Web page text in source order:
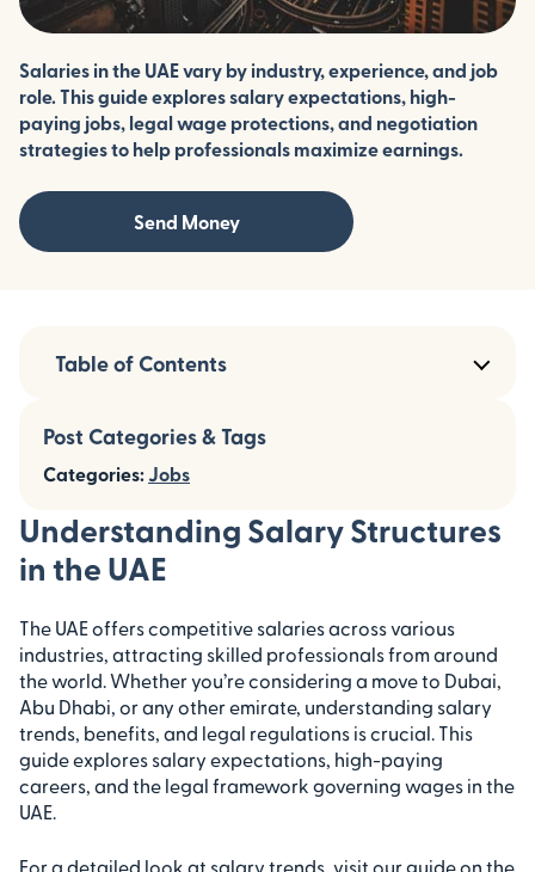
Salaries in the UAE vary by industry, experience, and job
role. This guide explores salary expectations, high-
paying jobs, legal wage protections, and negotiation
strategies to help professionals maximize earnings.
Send Money
Understanding Salary Structures
in the UAE
The UAE offers competitive salaries across various
industries, attracting skilled professionals from around
the world. Whether you’re considering a move to Dubai,
Abu Dhabi, or any other emirate, understanding salary
trends, benefits, and legal regulations is crucial. This
guide explores salary expectations, high-paying
careers, and the legal framework governing wages in the
UAE.
For a detailed look at salary trends, visit our guide on the
Table of Contents
Post Categories & Tags
Categories:Jobs